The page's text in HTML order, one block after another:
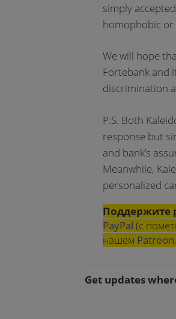
simply
homophobic or
We will hope
Fortebank and
discrimination
P.S. Both
response but
and bank’s
Meanwhile,
personalized
Поддержите
PayPal (с
нашем Patreon
Get updates